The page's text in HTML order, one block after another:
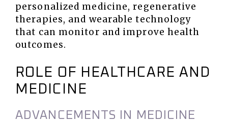
personalized medicine, regenerative
therapies, and wearable technology
that can monitor and improve health
outcomes.
ROLE OF HEALTHCARE AND
MEDICINE
ADVANCEMENTS IN MEDICINE